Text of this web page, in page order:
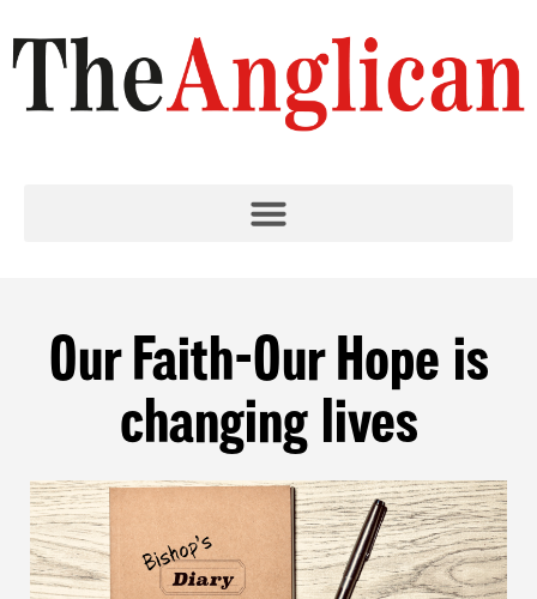
Our Faith-Our Hope is
changing lives